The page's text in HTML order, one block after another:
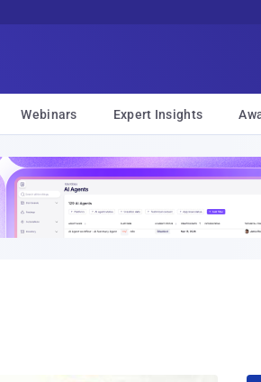
Webinars Expert Insights